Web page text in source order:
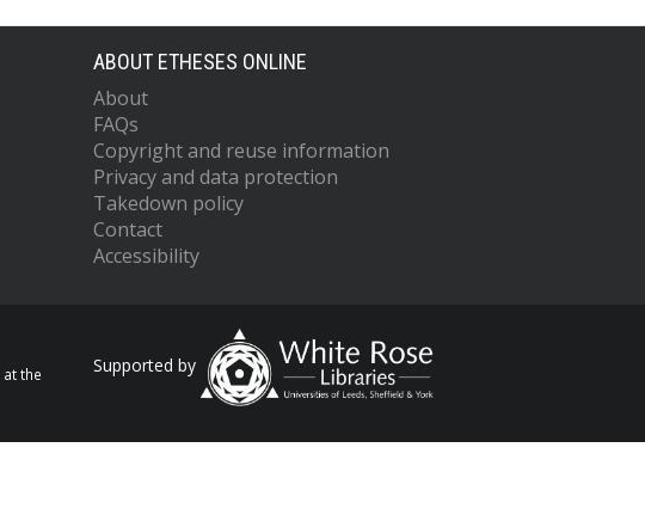
ABOUT ETHESES ONLINE
About
FAQs
Copyright and reuse information
Privacy and data protection
Takedown policy
Contact
Accessibility
at the
Supported by